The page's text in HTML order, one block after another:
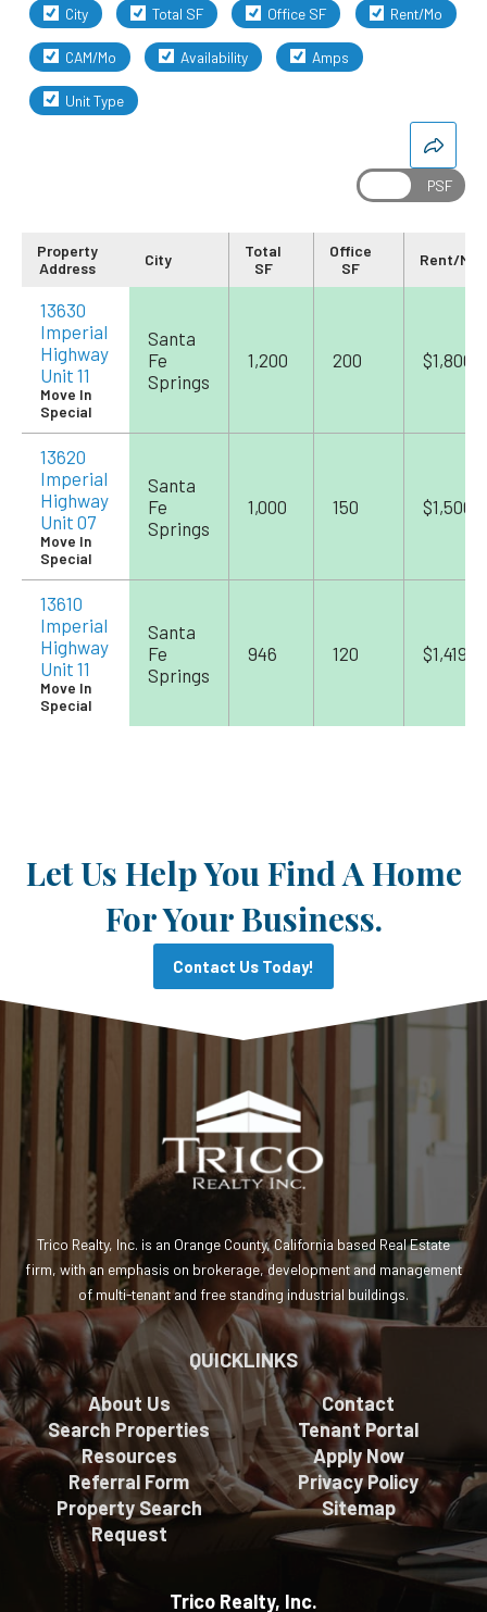
City Total SF Office SF Rent/Mo
CAM/Mo Availability Amps
Unit Type
Property
Address
City
Total
SF
Office
SF
Rent/Mo
13630
Imperial
Highway
Unit 11
Move In
Special
Santa
Fe
Springs
1,200 200 $1,800
13620
Imperial
Highway
Unit 07
Move In
Special
Santa
Fe
Springs
1,000 150 $1,500
13610
Imperial
Highway
Unit 11
Move In
Special
Santa
Fe
Springs
946 120 $1,419
Let Us Help You Find A Home
For Your Business.
Contact Us Today!
Trico Realty, Inc. is an Orange County, California based Real Estate
firm, with an emphasis on brokerage, development and management
of multi-tenant and free standing industrial buildings.
QUICKLINKS
About Us
Search Properties
Resources
Referral Form
Property Search
Request
Contact
Tenant Portal
Apply Now
Privacy Policy
Sitemap
Trico Realty, Inc.